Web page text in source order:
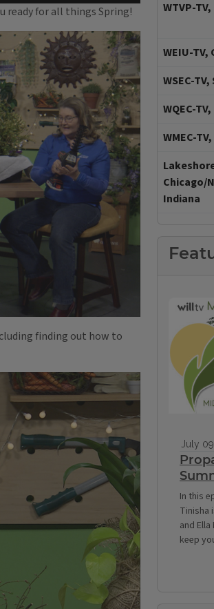
ready for all things Spring!
finding out how to
WTVP-
WEIU-
WSEC-
WQEC-
WMEC-
Chicago/
Indiana
July
In this
Tinisha
and
keep